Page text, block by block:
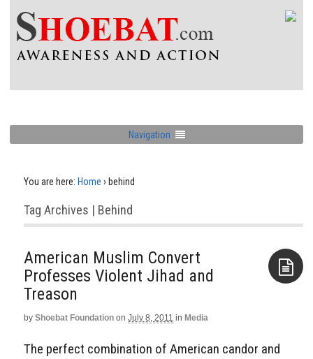
Navigation
You are here: Home › behind
Tag Archives | Behind
American Muslim Convert
Professes Violent Jihad and
Treason
by Shoebat Foundation on July 8, 2011 in Media
The perfect combination of American candor and